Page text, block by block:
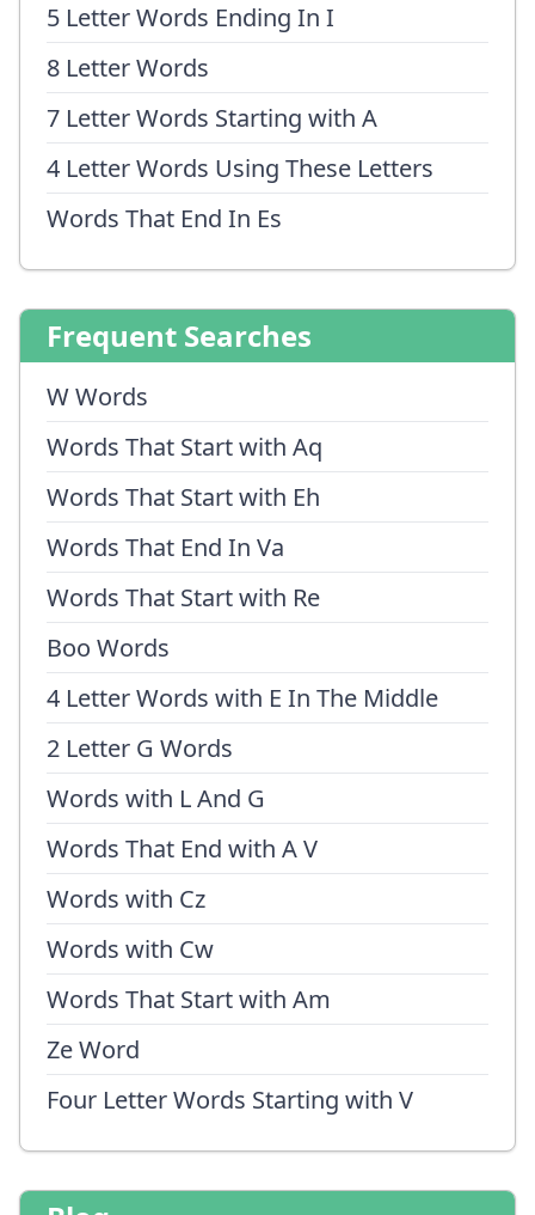
5 Letter Words Ending In I
8 Letter Words
7 Letter Words Starting with A
4 Letter Words Using These Letters
Words That End In Es
Frequent Searches
W Words
Words That Start with Aq
Words That Start with Eh
Words That End In Va
Words That Start with Re
Boo Words
4 Letter Words with E In The Middle
2 Letter G Words
Words with L And G
Words That End with A V
Words with Cz
Words with Cw
Words That Start with Am
Ze Word
Four Letter Words Starting with V